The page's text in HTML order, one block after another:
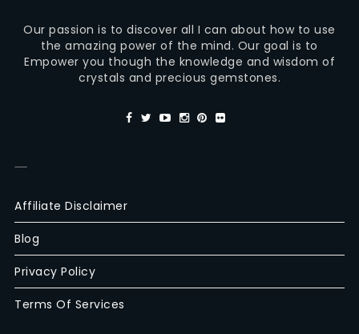
Our passion is to discover all I can about how to use
the amazing power of the mind. Our goal is to
Empower you though the knowledge and wisdom of
crystals and precious gemstones.
—
Affiliate Disclaimer
Blog
Privacy Policy
Terms Of Services